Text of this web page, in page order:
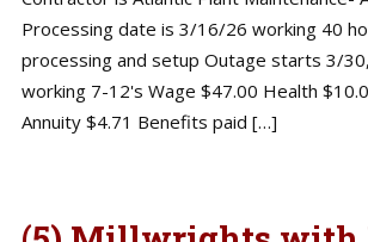
Processing date is 3/16/26 working 40
processing and setup Outage starts 3/
working 7-12's Wage $47.00 Health
Annuity $4.71 Benefits paid […]